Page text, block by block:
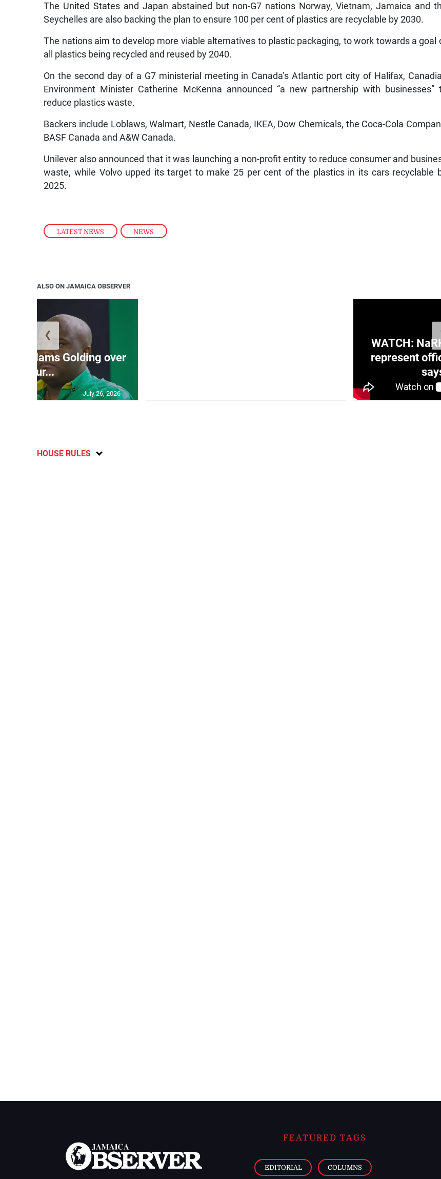
LATEST NEWS , NEWS
The United States and Japan abstained but non-G7 nations Norway, Vietnam, Jamaica and
Seychelles are also backing the plan to ensure 100 per cent of plastics are recyclable by 2030.
The nations aim to develop more viable alternatives to plastic packaging, to work towards a goal
all plastics being recycled and reused by 2040.
On the second day of a G7 ministerial meeting in Canada’s Atlantic port city of Halifax,
Environment Minister Catherine McKenna announced “a new partnership with businesses”
reduce plastics waste.
Backers include Loblaws, Walmart, Nestle Canada, IKEA, Dow Chemicals, the Coca-Cola
BASF Canada and A&W Canada.
Unilever also announced that it was launching a non-profit entity to reduce consumer and
waste, while Volvo upped its target to make 25 per cent of the plastics in its cars recyclable
2025.
ALSO ON JAMAICA OBSERVER
JLP slams Golding over
failur...
July 26, 2026
WATCH:
represent
❮
HOUSE RULES
FEATURED TAGS
EDITORIAL COLUMNS